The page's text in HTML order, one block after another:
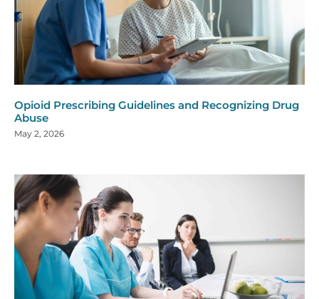
Opioid Prescribing Guidelines and Recognizing Drug
Abuse
May 2, 2026